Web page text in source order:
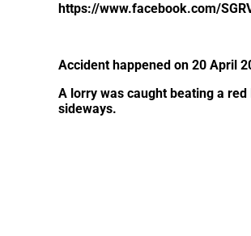
https://www.facebook.com/
Accident happened on 20 April
A lorry was caught beating a
sideways.